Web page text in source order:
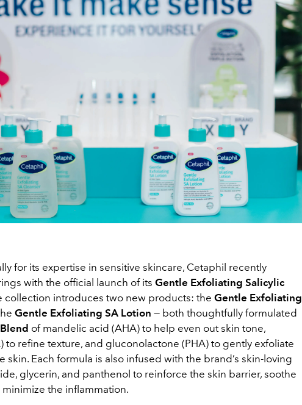
for its expertise in sensitive skincare, Cetaphil recently
with the official launch of its Gentle Exfoliating Salicylic
collection introduces two new products: the Gentle Exfoliating
Gentle Exfoliating SA Lotion — both thoughtfully formulated
of mandelic acid (AHA) to help even out skin tone,
to refine texture, and gluconolactone (PHA) to gently exfoliate
skin. Each formula is also infused with the brand’s skin-loving
glycerin, and panthenol to reinforce the skin barrier, soothe
the inflammation.